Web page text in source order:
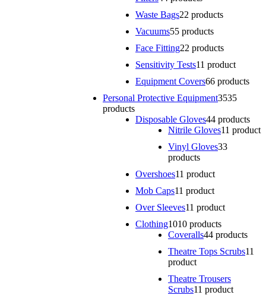
Waste Bags22 products
Vacuums55 products
Face Fitting22 products
Sensitivity Tests11 product
Equipment Covers66 products
Personal Protective Equipment3535
products
Disposable Gloves44 products
Nitrile Gloves11 product
Vinyl Gloves33
products
Overshoes11 product
Mob Caps11 product
Over Sleeves11 product
Clothing1010 products
Coveralls44 products
Theatre Tops Scrubs11
product
Theatre Trousers
Scrubs11 product